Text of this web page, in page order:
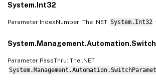
System.Int32
Parameter IndexNumber: The .NET System.Int32
Parameter PassThru: The .NET